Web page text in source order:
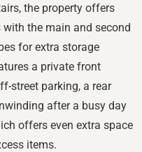
the property offers
the main and second
for extra storage
a private front
street parking, a rear
after a busy day
offers even extra space
items.